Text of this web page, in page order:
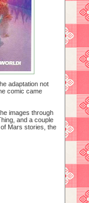
adaptation not
comic came
images through
and a couple
Mars stories, the